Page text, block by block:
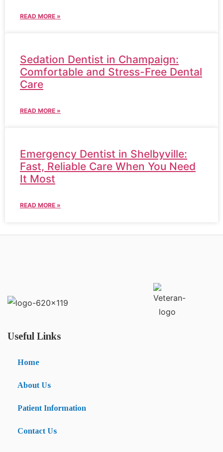
READ MORE »
Sedation Dentist in Champaign:
Comfortable and Stress-Free Dental
Care
READ MORE »
Emergency Dentist in Shelbyville:
Fast, Reliable Care When You Need
It Most
READ MORE »
Useful Links
Home
About Us
Patient Information
Contact Us